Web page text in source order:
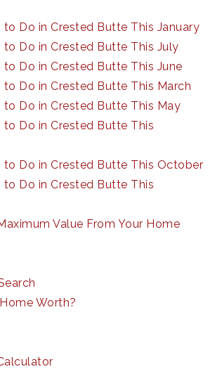
to Do in Crested Butte This January
to Do in Crested Butte This July
to Do in Crested Butte This June
to Do in Crested Butte This March
to Do in Crested Butte This May
to Do in Crested Butte This
to Do in Crested Butte This October
to Do in Crested Butte This
Value From Your Home
Worth?